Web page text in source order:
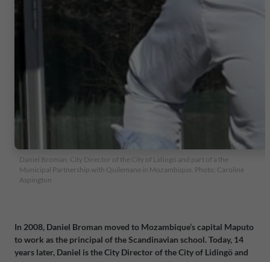
Daniel Broman, City Director of the City of Lidingö and part of a the
Municipal Partnership with Quilemane in Mozambique. Photo: Caroline
Aspington
In 2008, Daniel Broman moved to Mozambique’s capital Maputo
to work as the principal of the Scandinavian school. Today, 14
years later, Daniel is the City Director of the City of Lidingö and